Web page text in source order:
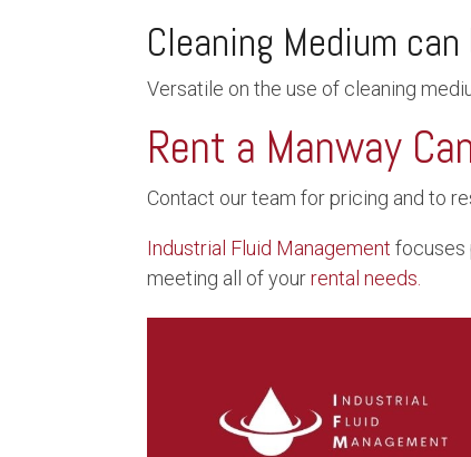
Cleaning Medium
Versatile on the use of cleaning
Rent a Manway
Contact our team for pricing and to
Industrial Fluid Management focuses
meeting all of yourrental needs.